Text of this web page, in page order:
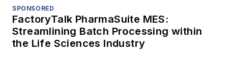
SPONSORED
FactoryTalk PharmaSuite MES:
Streamlining Batch Processing within
the Life Sciences Industry